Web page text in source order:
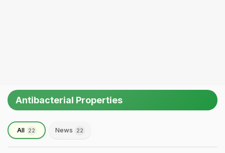
Antibacterial Properties
All 22 News 22